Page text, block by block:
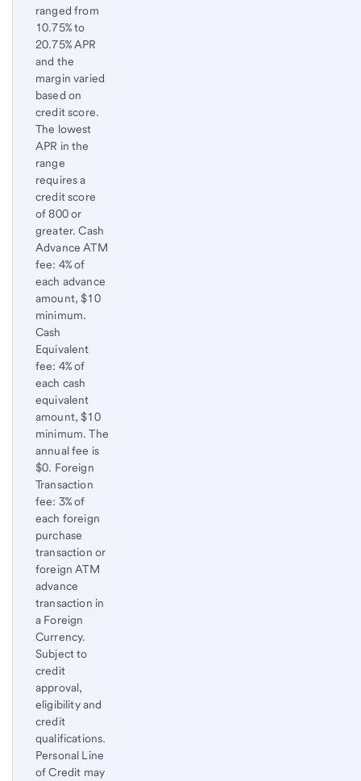
ranged from
10.75% to
20.75% APR
and the
margin varied
based on
credit score.
The lowest
APR in the
range
requires a
credit score
of 800 or
greater. Cash
Advance ATM
fee: 4% of
each advance
amount, $10
minimum.
Cash
Equivalent
fee: 4% of
each cash
equivalent
amount, $10
minimum. The
annual fee is
$0. Foreign
Transaction
fee: 3% of
each foreign
purchase
transaction or
foreign ATM
advance
transaction in
a Foreign
Currency.
Subject to
credit
approval,
eligibility and
credit
qualifications.
Personal Line
of Credit may